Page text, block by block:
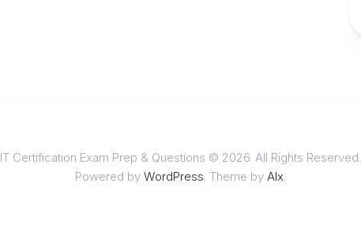
IT Certification Exam Prep & Questions © 2026. All Rights Reserved.
Powered by WordPress. Theme by Alx.